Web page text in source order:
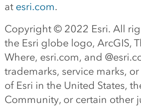
at esri.com.
Copyright © 2022 Esri. All
the Esri globe logo, ArcGIS,
Where, esri.com, and
trademarks, service marks,
of Esri in the United States,
Community, or certain other